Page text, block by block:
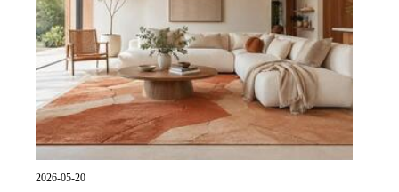
2026-05-20